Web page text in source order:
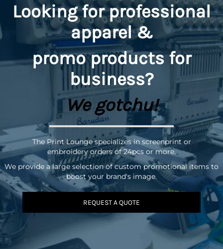
Looking for professional
apparel &
promoproducts for
business?
We gotchu!
The Print Lounge specializes in screenprint or
embroidery orders of 24pcs or more.
We provide a large selection of custom promotional items to
boost your brand's image.
REQUEST A QUOTE